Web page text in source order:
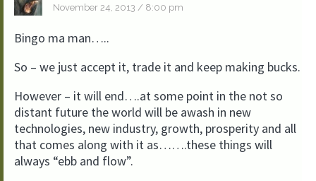
November 24, 2013 / 8:00 pm
Bingo ma man…..
So – we just accept it, trade it and keep making bucks.
However – it will end….at some point in the not so
distant future the world will be awash in new
technologies, new industry, growth, prosperity and all
that comes along with it as…….these things will
always “ebb and flow”.